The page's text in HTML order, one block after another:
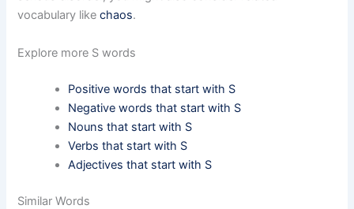
vocabulary likechaos.
Explore more S words
Positive words that start with S
Negative words that start with S
Nouns that start with S
Verbs that start with S
Adjectives that start with S
Similar Words